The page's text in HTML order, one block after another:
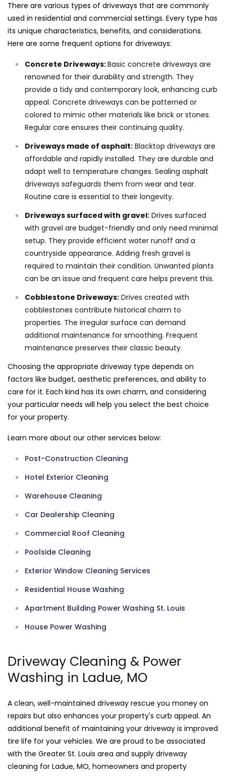
There are various types of driveways that are commonly
used in residential and commercial settings. Every type has
its unique characteristics, benefits, and considerations.
Here are some frequent options for driveways:
Concrete Driveways:Basic concrete driveways are
renowned for their durability and strength. They
provide a tidy and contemporary look, enhancing curb
appeal. Concrete driveways can be patterned or
colored to mimic other materials like brick or stones.
Regular care ensures their continuing quality.
Driveways made of asphalt: Blacktop driveways are
affordable and rapidly installed. They are durable and
adapt well to temperature changes. Sealing asphalt
driveways safeguards them from wear and tear.
Routine care is essential to their longevity.
Driveways surfaced with gravel: Drives surfaced
with gravel are budget-friendly and only need minimal
setup. They provide efficient water runoff and a
countryside appearance. Adding fresh gravel is
required to maintain their condition. Unwanted plants
can be an issue and frequent care helps prevent this.
Cobblestone Driveways: Drives created with
cobblestones contribute historical charm to
properties. The irregular surface can demand
additional maintenance for smoothing. Frequent
maintenance preserves their classic beauty.
Choosing the appropriate driveway type depends on
factors like budget, aesthetic preferences, and ability to
care for it. Each kind has its own charm, and considering
your particular needs will help you select the best choice
for your property.
Learn more about our other services below:
Post-Construction Cleaning
Hotel Exterior Cleaning
Warehouse Cleaning
Car Dealership Cleaning
Commercial Roof Cleaning
Poolside Cleaning
Exterior Window Cleaning Services
Residential House Washing
Apartment Building Power Washing St. Louis
House Power Washing
Driveway Cleaning & Power
Washing in Ladue, MO
A clean, well-maintained driveway rescue you money on
repairs but also enhances your property's curb appeal. An
additional benefit of maintaining your driveway is improved
tire life for your vehicles. We are proud to be associated
with the Greater St. Louis area and supply driveway
cleaning for Ladue, MO, homeowners and property